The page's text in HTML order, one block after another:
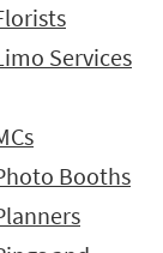
Services
Booths